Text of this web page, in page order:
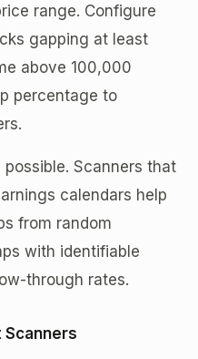
range. Configure
gapping at least
above 100,000
percentage to
Scanners that
calendars help
from random
with identifiable
through rates.
Scanners